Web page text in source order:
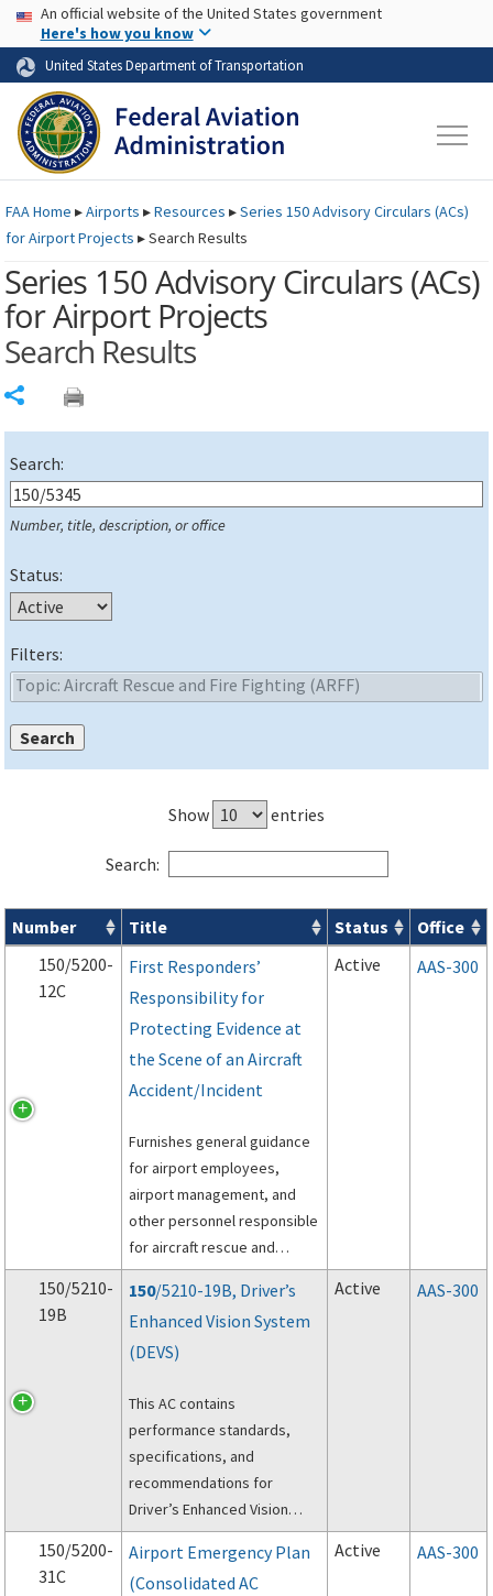
Skip to page content Skip to main content
USA Banner
An official website of the United States government
Here's how you know
United States Department of Transportation
FAAHome ▸Airports ▸Resources ▸Series 150 Advisory Circulars (ACs)
for Airport Projects ▸Search Results
Series 150 Advisory Circulars (ACs)
for Airport Projects
Search Results
Search:
Number, title, description, or office
Status:
Filters:
Show entries
Search:
Series 150 Advisory Circulars ( ACs ) for Airport Projects
Number Title Status
Office
150/5200-
12C
First Responders’
Responsibility for
Protecting Evidence at
the Scene of an Aircraft
Accident/Incident
Furnishes general guidance
for airport employees,
airport management, and
other personnel responsible
for aircraft rescue and
firefighting (ARFF)
operations at the scene of
an aircraft accident on the
proper preservation of
Active AAS-300
150/5210-
19B
150/5210-19B, Driver’s
Enhanced Vision System
(DEVS)
This AC contains
performance standards,
specifications, and
recommendations for
Driver’s Enhanced Vision
System (DEVS).
Active AAS-300
150/5200-
31C
Airport Emergency Plan
(Consolidated AC
Active AAS-300